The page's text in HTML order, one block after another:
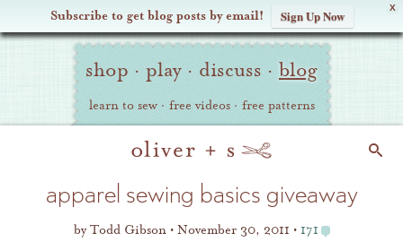
X
Subscribe to get blog posts by email! Sign Up Now
Oliver Site
Navigation
shop · play · discuss · blog
learn to sew · free videos · free patterns
apparel sewing basics giveaway
byTodd Gibson November 30, 2011 171